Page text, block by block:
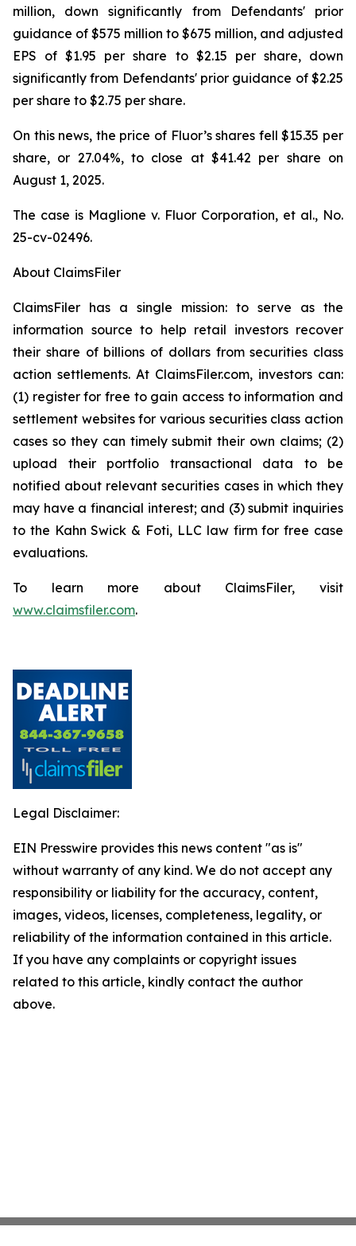
million, down significantly from Defendants' prior
guidance of $575 million to $675 million, and adjusted
EPS of $1.95 per share to $2.15 per share, down
significantly from Defendants' prior guidance of $2.25
per share to $2.75 per share.
On this news, the price of Fluor’s shares fell $15.35 per
share, or 27.04%, to close at $41.42 per share on
August 1, 2025.
The case is Maglione v. Fluor Corporation, et al., No.
25-cv-02496.
About ClaimsFiler
ClaimsFiler has a single mission: to serve as the
information source to help retail investors recover
their share of billions of dollars from securities class
action settlements. At ClaimsFiler.com, investors can:
(1) register for free to gain access to information and
settlement websites for various securities class action
cases so they can timely submit their own claims; (2)
upload their portfolio transactional data to be
notified about relevant securities cases in which they
may have a financial interest; and (3) submit inquiries
to the Kahn Swick & Foti, LLC law firm for free case
evaluations.
To learn more about ClaimsFiler, visit
www.claimsfiler.com.
Legal Disclaimer:
EIN Presswire provides this news content "as is"
without warranty of any kind. We do not accept any
responsibility or liability for the accuracy, content,
images, videos, licenses, completeness, legality, or
reliability of the information contained in this article.
If you have any complaints or copyright issues
related to this article, kindly contact the author
above.